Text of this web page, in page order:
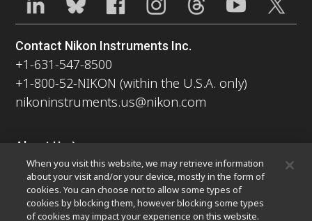
Contact Nikon Instruments Inc.
+1-631-547-8500
+1-800-52-NIKON (within the U.S.A. only)
nikoninstruments.us@nikon.com
About Us
NewsEventsCompany ProfileCareersSustainability
Well-being
Nikon Microscopes 100th Anniversary
Popular Links
When you visit this website, we may retrieve information
about your visit and/or your device, mostly in the form of
cookies. You can choose not to allow some types of
cookies by blocking them, however blocking some types
of cookies may impact your experience on this website.